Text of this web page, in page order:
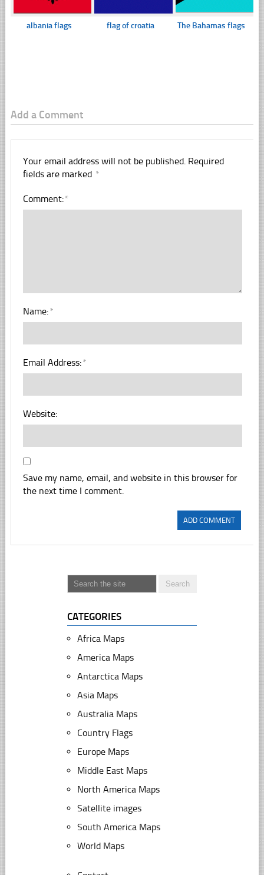
albania flags flag of croatia The Bahamas flags
Add a Comment
Your email address will not be published. Required
fields are marked *
Comment:*
Name:*
Email Address:*
Website:
Save my name, email, and website in this browser for
the next time I comment.
CATEGORIES
Africa Maps
America Maps
Antarctica Maps
Asia Maps
Australia Maps
Country Flags
Europe Maps
Middle East Maps
North America Maps
Satellite images
South America Maps
World Maps